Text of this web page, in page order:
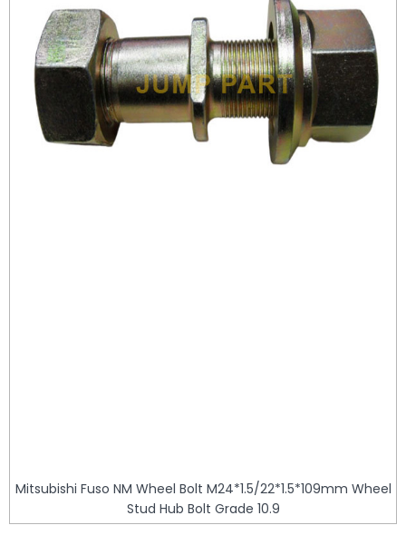
Mitsubishi Fuso NM Wheel Bolt M24*1.5/22*1.5*109mm Wheel
Stud Hub Bolt Grade 10.9